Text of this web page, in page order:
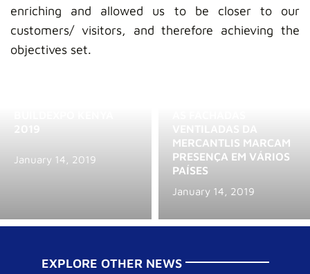
enriching and allowed us to be closer to our
customers/ visitors, and therefore achieving the
objectives set.
January 14, 2019
MERCANTLIS MARCAM
PRESENÇA EM VÁRIOS
PAÍSES
January 14, 2019
EXPLORE OTHER NEWS